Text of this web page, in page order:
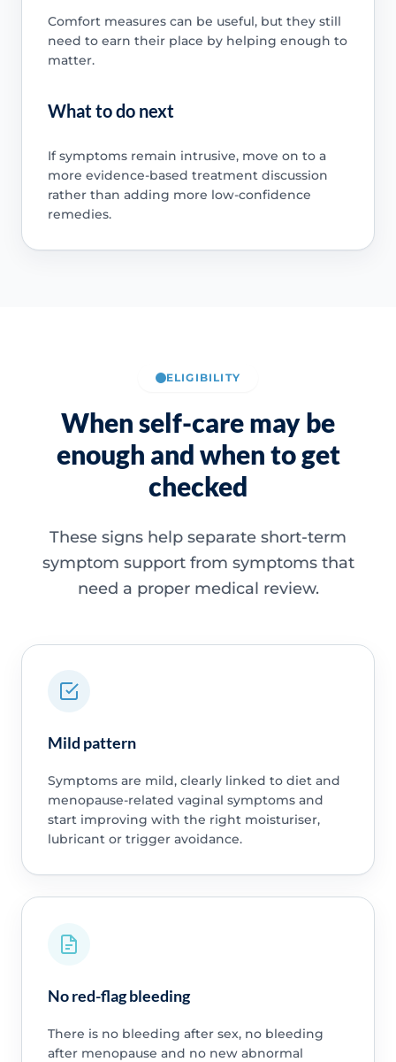
Comfort measures can be useful, but they still
need to earn their place by helping enough to
matter.
What to do next
If symptoms remain intrusive, move on to a
more evidence-based treatment discussion
rather than adding more low-confidence
remedies.
ELIGIBILITY
When self-care may be
enough and when to get
checked
These signs help separate short-term
symptom support from symptoms that
need a proper medical review.
Mild pattern
Symptoms are mild, clearly linked to diet and
menopause-related vaginal symptoms and
start improving with the right moisturiser,
lubricant or trigger avoidance.
No red-flag bleeding
There is no bleeding after sex, no bleeding
after menopause and no new abnormal